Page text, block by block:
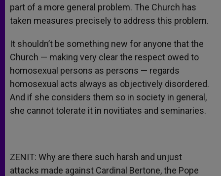
part of a more general problem. The Church has
taken measures precisely to address this problem.
It shouldn’t be something new for anyone that the
Church — making very clear the respect owed to
homosexual persons as persons — regards
homosexual acts always as objectively disordered.
And if she considers them so in society in general,
she cannot tolerate it in novitiates and seminaries.
ZENIT: Why are there such harsh and unjust
attacks made against Cardinal Bertone, the Pope